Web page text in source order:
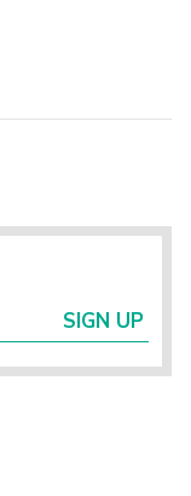
SIGN UP